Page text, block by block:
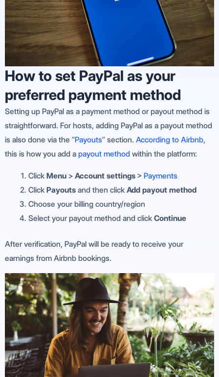
How to set PayPal as your
preferred payment method
Setting up PayPal as a payment method or payout method is
straightforward. For hosts, adding PayPal as a payout method
is also done via the “Payouts” section. According to Airbnb,
this is how you add a payout method within the platform:
Click Menu > Account settings > Payments
Click Payouts and then click Add payout method
Choose your billing country/region
Select your payout method and click Continue
After verification, PayPal will be ready to receive your
earnings from Airbnb bookings.